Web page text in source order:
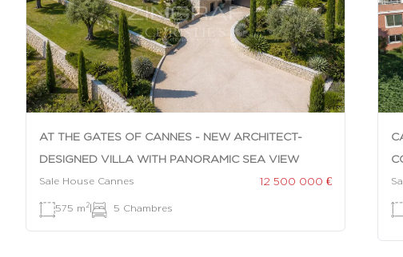
AT THE GATES OF CANNES - NEW ARCHITECT-
DESIGNED VILLA WITH PANORAMIC SEA VIEW
Sale House Cannes 12 500 000 €
575 m 2| 5 Chambres